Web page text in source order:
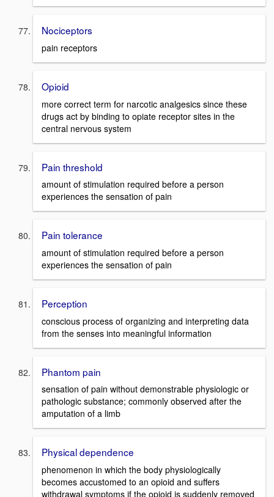
Nociceptors
pain receptors
Opioid
more correct term for narcotic analgesics since these
drugs act by binding to opiate receptor sites in the
central nervous system
Pain threshold
amount of stimulation required before a person
experiences the sensation of pain
Pain tolerance
amount of stimulation required before a person
experiences the sensation of pain
Perception
conscious process of organizing and interpreting data
from the senses into meaningful information
Phantom pain
sensation of pain without demonstrable physiologic or
pathologic substance; commonly observed after the
amputation of a limb
Physical dependence
phenomenon in which the body physiologically
becomes accustomed to an opioid and suffers
withdrawal symptoms if the opioid is suddenly removed